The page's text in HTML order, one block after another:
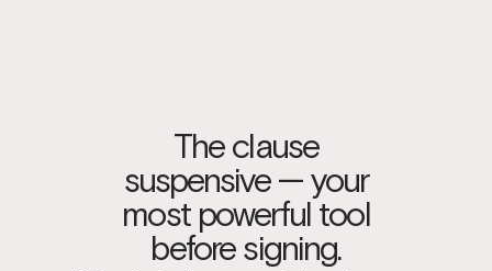
The clause
suspensive — your
most powerful tool
before signing.